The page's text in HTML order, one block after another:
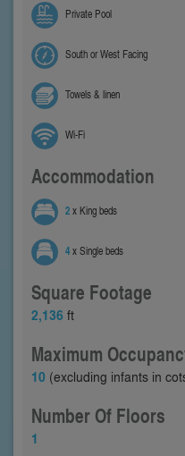
Private Pool
South or West Facing
Towels & linen
Wi-Fi
Accommodation
2x King beds
4x Single beds
Square Footage
2,136 ft
Maximum
10 (excluding infants in
Number Of Floors
1